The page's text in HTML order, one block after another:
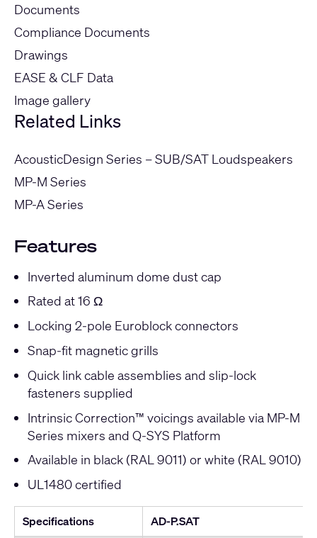
Documents
Compliance Documents
Drawings
EASE & CLF Data
Image gallery
Related Links
AcousticDesign Series – SUB/SAT Loudspeakers
MP-M Series
MP-A Series
Features
Inverted aluminum dome dust cap
Rated at 16 Ω
Locking 2-pole Euroblock connectors
Snap-fit magnetic grills
Quick link cable assemblies and slip-lock
fasteners supplied
Intrinsic Correction™ voicings available via MP-M
Series mixers and Q-SYS Platform
Available in black (RAL 9011) or white (RAL 9010)
UL1480 certified
Specifications
AD-P.SAT